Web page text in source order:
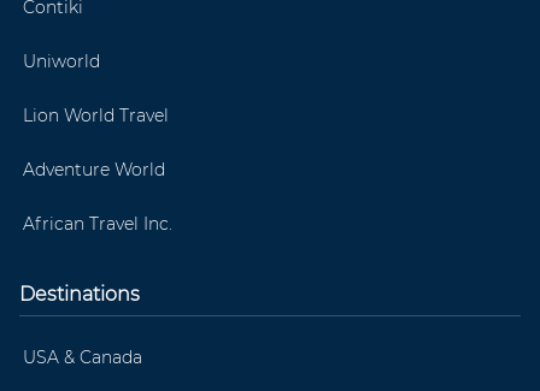
Contiki
Uniworld
Lion World Travel
Adventure World
African Travel Inc.
Destinations
USA & Canada